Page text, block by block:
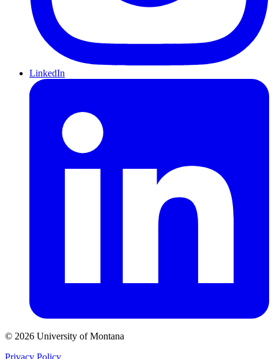
LinkedIn
© 2026 University of Montana
Privacy Policy